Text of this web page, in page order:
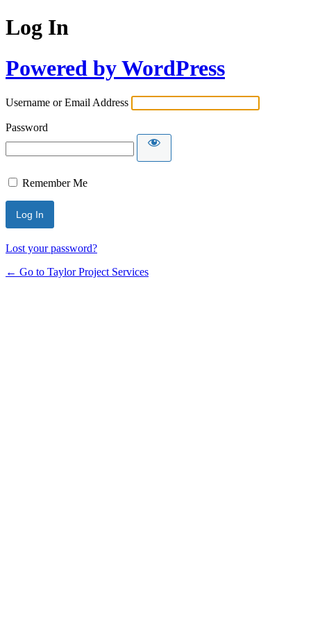
Log In
Powered by WordPress
Username or Email Address
Password
Remember Me
Lost your password?
← Go to Taylor Project Services